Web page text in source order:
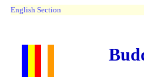
English Section